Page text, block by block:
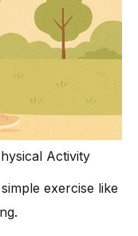
Activity
exercise like